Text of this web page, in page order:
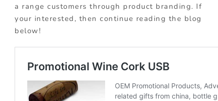
a range customers through product branding. If
your interested, then continue reading the blog
below!